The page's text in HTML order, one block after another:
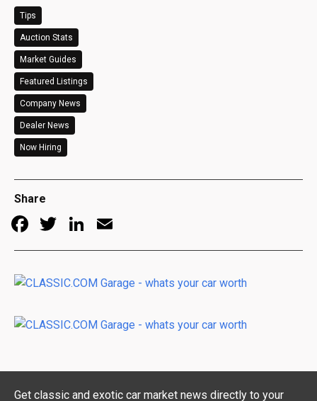
Tips
Auction Stats
Market Guides
Featured Listings
Company News
Dealer News
Now Hiring
Share
Facebook
TwitterLinkedIn
Get classic and exotic car market news directly to your